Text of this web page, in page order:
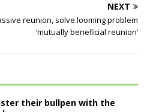
NEXT
reunion, solve looming problem
‘mutually beneficial reunion’
their bullpen with the